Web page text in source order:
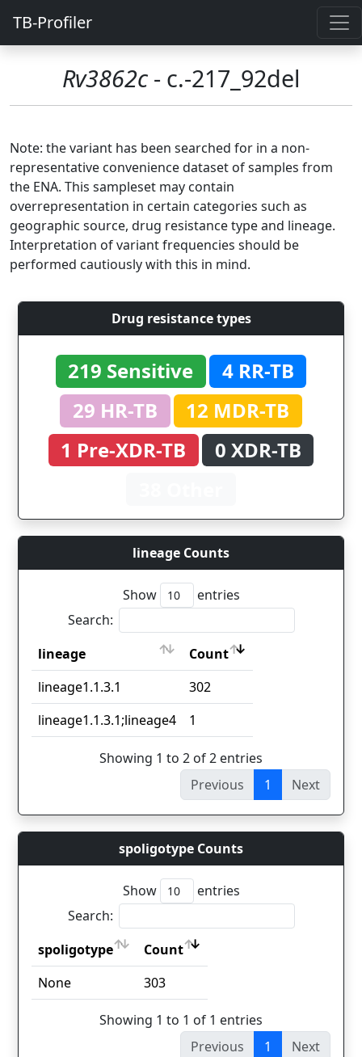
TB-Profiler
Rv3862c - c.-217_92del
Note: the variant has been searched for in a non-
representative convenience dataset of samples from
the ENA. This sampleset may contain
overrepresentation in certain categories such as
geographic source, drug resistance type and lineage.
Interpretation of variant frequencies should be
performed cautiously with this in mind.
Drug resistance types
219 Sensitive
4 RR-TB
29 HR-TB
12 MDR-TB
1 Pre-XDR-TB
0 XDR-TB
lineage Counts
Show
entries
Search:
lineage
Count
lineage
Count
lineage1.1.3.1
302
lineage1.1.3.1;lineage4
1
Showing 1 to 2 of 2 entries
Previous
1 Next
spoligotype Counts
Show
entries
Search:
spoligotype
Count
spoligotype
Count
None 303
Showing 1 to 1 of 1 entries
Previous
1 Next